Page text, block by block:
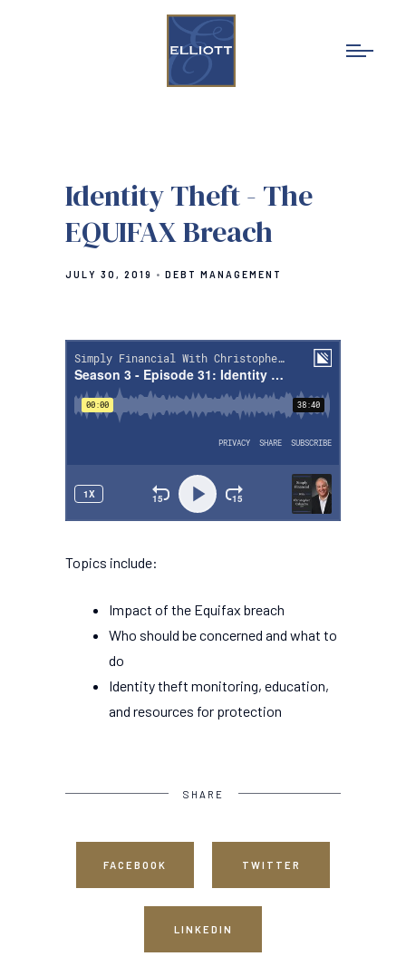
Identity Theft - The
EQUIFAX Breach
JULY 30, 2019 DEBT MANAGEMENT
Topics include:
Impact of the Equifax breach
Who should be concerned and what to
do
Identity theft monitoring, education,
and resources for protection
SHARE
FACEBOOK TWITTER
LINKEDIN